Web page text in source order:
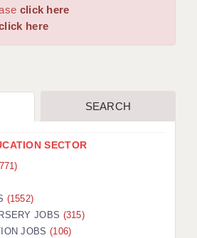
887157
SERVICE
VACANCY / CALL BACK
UP TUITION
INFORMATION
click here
here
SEARCH
SECTOR
(1552)
JOBS (315)
JOBS (106)